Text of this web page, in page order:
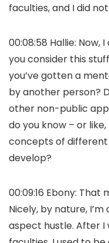
faculties, and I did
00:08:58 Hallie: Now,
you consider this
you’ve gotten a
by another person?
other non-public
do you know – or
concepts of
develop?
00:09:16 Ebony:
Nicely, by nature,
aspect hustle. After I